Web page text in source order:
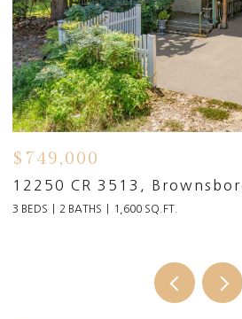
$4,990,000
17873 Slack Rd,
6 BEDS 6.5 BATHS 10,694 SQ.FT.